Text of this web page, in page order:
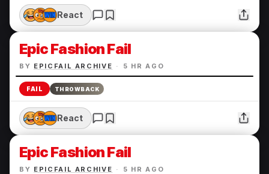
React
Epic Fashion Fail
BY EPICFAIL ARCHIVE · 5 HR AGO
FAIL THROWBACK
React
Epic Fashion Fail
BY EPICFAIL ARCHIVE · 5 HR AGO